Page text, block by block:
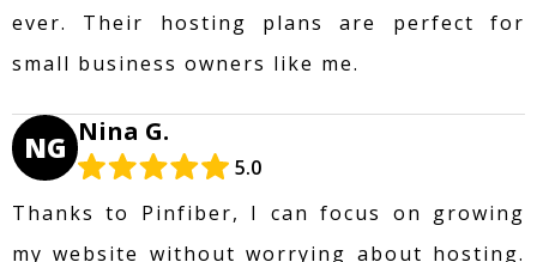
ever. Their hosting plans are perfect for
small business owners like me.
NG Nina G.
5.0
Thanks to Pinfiber, I can focus on growing
my website without worrying about hosting.